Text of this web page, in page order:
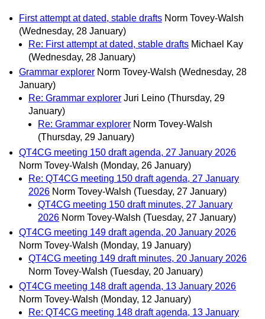
First attempt at dated, stable drafts Norm Tovey-Walsh
(Wednesday, 28 January)
Re: First attempt at dated, stable drafts Michael Kay
(Wednesday, 28 January)
Grammar explorer Norm Tovey-Walsh (Wednesday, 28
January)
Re: Grammar explorer Juri Leino (Thursday, 29
January)
Re: Grammar explorer Norm Tovey-Walsh
(Thursday, 29 January)
QT4CG meeting 150 draft agenda, 27 January 2026
Norm Tovey-Walsh (Monday, 26 January)
Re: QT4CG meeting 150 draft agenda, 27 January
2026 Norm Tovey-Walsh (Tuesday, 27 January)
QT4CG meeting 150 draft minutes, 27 January
2026 Norm Tovey-Walsh (Tuesday, 27 January)
QT4CG meeting 149 draft agenda, 20 January 2026
Norm Tovey-Walsh (Monday, 19 January)
QT4CG meeting 149 draft minutes, 20 January 2026
Norm Tovey-Walsh (Tuesday, 20 January)
QT4CG meeting 148 draft agenda, 13 January 2026
Norm Tovey-Walsh (Monday, 12 January)
Re: QT4CG meeting 148 draft agenda, 13 January